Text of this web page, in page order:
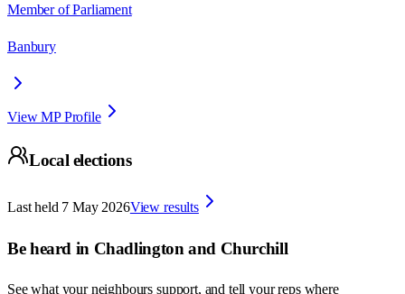
Member of Parliament
Banbury
View MP Profile
Local elections
Last held 7 May 2026View results
Be heard in Chadlington and Churchill
See what your neighbours support, and tell your reps where